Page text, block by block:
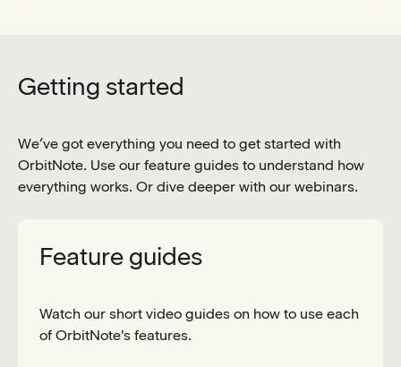
Getting started
We’ve got everything you need to get started with
OrbitNote. Use our feature guides to understand how
everything works. Or dive deeper with our webinars.
Feature guides
Watch our short video guides on how to use each
of OrbitNote's features.